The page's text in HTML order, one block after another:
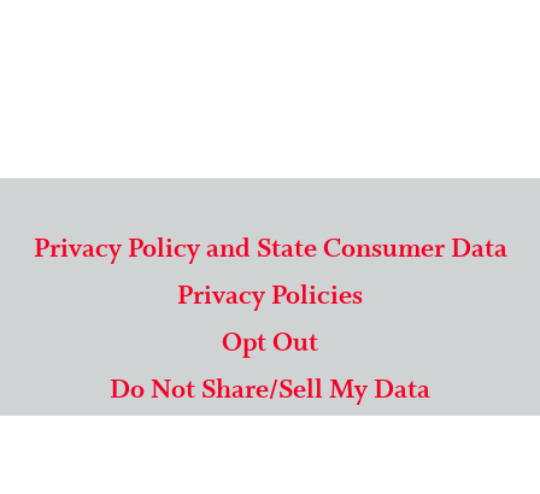
Privacy Policy and State Consumer Data
Privacy Policies
Opt Out
Do Not Share/Sell My Data